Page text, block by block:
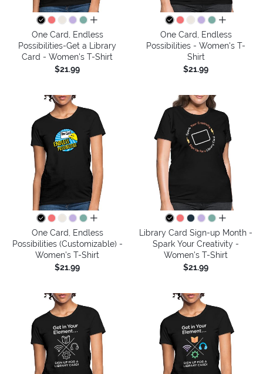
all colors
One Card, Endless
Possibilities-Get a Library
Card - Women's T-Shirt
$21.99
all colors
One Card, Endless
Possibilities - Women's T-
Shirt
$21.99
all colors
One Card, Endless
Possibilities (Customizable) -
Women's T-Shirt
$21.99
all colors
Library Card Sign-up Month -
Spark Your Creativity -
Women's T-Shirt
$21.99